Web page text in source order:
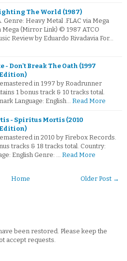
The World (1987)
Genre: Heavy Metal .FLAC via Mega
Mega (Mirror Link) © 1987 ATCO
Review by Eduardo Rivadavia For…
- Don't Break The Oath (1997
in 1997 by Roadrunner
1 bonus track & 10 tracks total.
Language: English… Read More
- Spiritus Mortis (2010
in 2010 by Firebox Records.
tracks & 18 tracks total. Country:
English Genre: … Read More
Older Post →
Home
been restored. Please keep the
accept requests.